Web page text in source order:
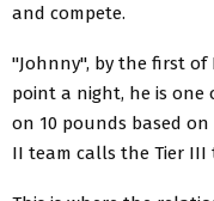
and compete.
"Johnny", by the first
point a night, he is one
on 10 pounds based
II team calls the Tier